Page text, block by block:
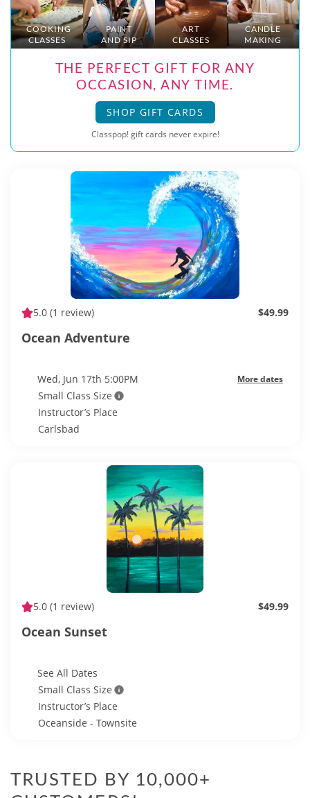
COOKING
CLASSES
PAINT
AND SIP
ART
CLASSES
CANDLE
MAKING
THE PERFECT GIFT FOR ANY
OCCASION, ANY TIME.
SHOP GIFT CARDS
Classpop! gift cards never expire!
5.0 (1 review) $49.99
Ocean Adventure
Wed, Jun 17th 5:00PM More dates
Small Class Size
Instructor’s Place
Carlsbad
5.0 (1 review) $49.99
Ocean Sunset
See All Dates
Small Class Size
Instructor’s Place
Oceanside - Townsite
TRUSTED BY 10,000+